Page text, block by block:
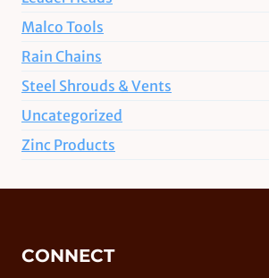
Malco Tools
Rain Chains
Steel Shrouds & Vents
Uncategorized
Zinc Products
CONNECT